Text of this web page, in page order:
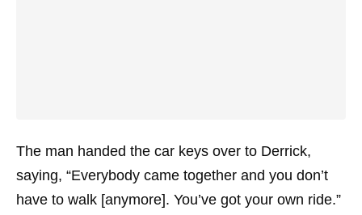
The man handed the car keys over to Derrick,
saying, “Everybody came together and you don’t
have to walk [anymore]. You’ve got your own ride.”